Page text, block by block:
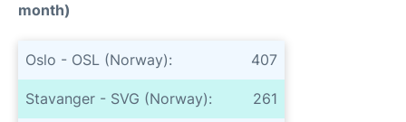
month)
Oslo - OSL (Norway): 407
Stavanger - SVG (Norway): 261